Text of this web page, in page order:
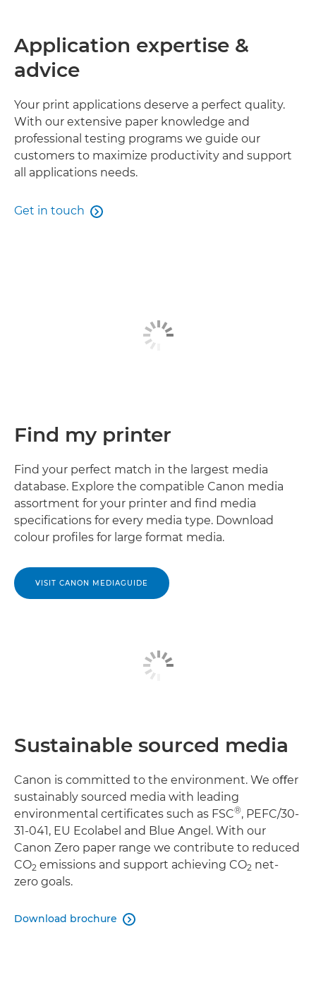
Application expertise &
advice
Your print applications deserve a perfect quality.
With our extensive paper knowledge and
professional testing programs we guide our
customers to maximize productivity and support
all applications needs.
Get in touch 
Find my printer
Find your perfect match in the largest media
database. Explore the compatible Canon media
assortment for your printer and ﬁnd media
speciﬁcations for every media type. Download
colour proﬁles for large format media.
VISIT CANON MEDIAGUIDE
Sustainable sourced media
Canon is committed to the environment. We oﬀer
sustainably sourced media with leading
environmental certiﬁcates such as FSC®, PEFC/30-
31-041, EU Ecolabel and Blue Angel. With our
Canon Zero paper range we contribute to reduced
CO2 emissions and support achieving CO2 net-
zero goals.
Download brochure 